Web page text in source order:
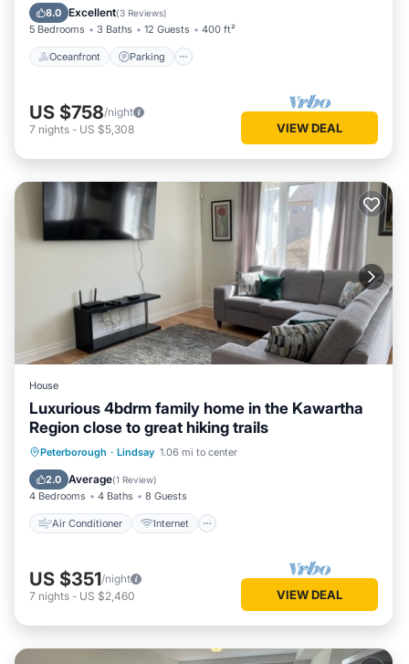
8.0 Excellent(3 Reviews)
5 Bedrooms 3 Baths 12 Guests 400 ft²
Oceanfront Parking
Balcony/Terrace
US $758/night
7 nights - US $5,308 VIEW DEAL
House
Luxurious 4bdrm family home in the Kawartha
Region close to great hiking trails
Peterborough · Lindsay 1.06 mi to center
2.0 Average(1 Review)
4 Bedrooms 4 Baths 8 Guests
Air Conditioner Internet
Air Conditioner
Internet
Child Friendly
US $351/night
7 nights - US $2,460 VIEW DEAL